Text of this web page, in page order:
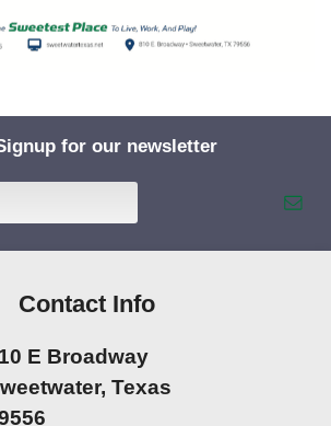
for our newsletter
Contact Info
E Broadway
Texas